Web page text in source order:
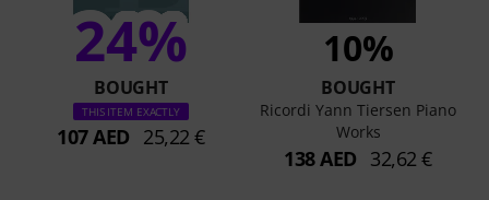
24%
BOUGHT
THIS ITEM EXACTLY
107 AED 25,22 €
10%
BOUGHT
Ricordi Yann Tiersen Piano
Works
138 AED 32,62 €